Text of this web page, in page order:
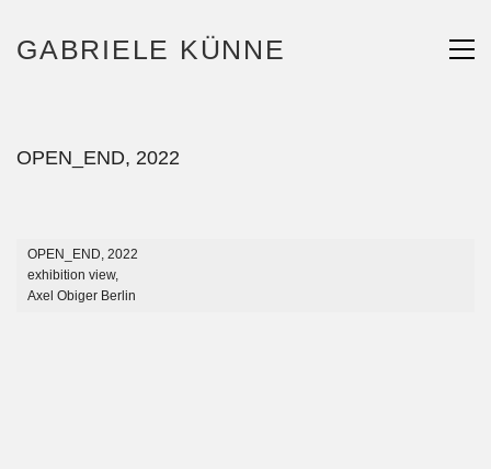
GABRIELE KÜNNE
OPEN_END, 2022
OPEN_END, 2022
exhibition view,
Axel Obiger Berlin